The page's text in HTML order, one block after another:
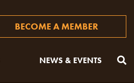
BECOME A MEMBER
NEWS & EVENTS